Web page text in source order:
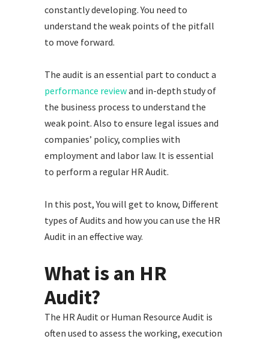
constantly developing. You need to
understand the weak points of the pitfall
to move forward.
The audit is an essential part to conduct a
performance reviewand in-depth study of
the business process to understand the
weak point. Also to ensure legal issues and
companies’ policy, complies with
employment and labor law. It is essential
to perform a regular HR Audit.
In this post, You will get to know, Different
types of Audits and how you can use the HR
Audit in an effective way.
What is an HR
Audit?
The HR Audit or Human Resource Audit is
often used to assess the working, execution